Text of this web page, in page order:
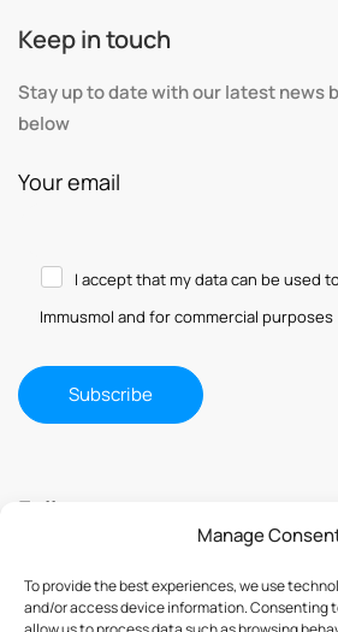
Manage
To provide the best experiences, we use
and/or access device information. Consenting
Keep in touch
Stay up to date with our latest news
below
Your email
I accept that my data can be used
Immusmol and for commercial purposes
Follow us